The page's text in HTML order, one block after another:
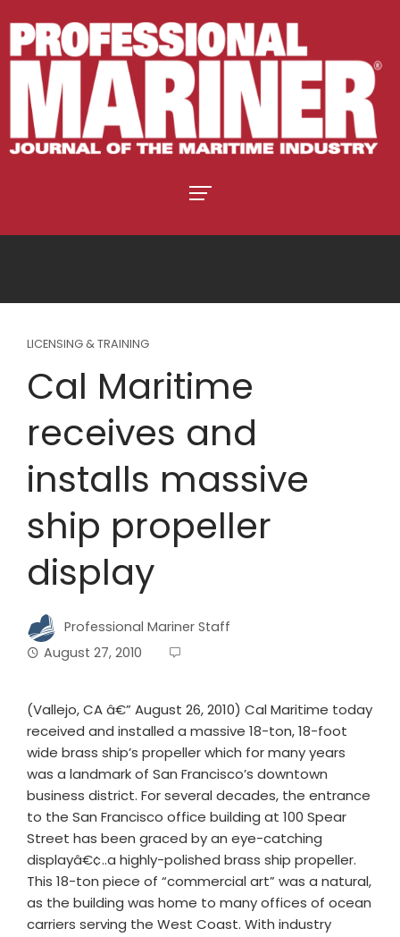
LICENSING & TRAINING
Cal Maritime
receives and
installs massive
ship propeller
display
Professional Mariner Staff
August 27, 2010
(Vallejo, CA â€” August 26, 2010) Cal Maritime today
received and installed a massive 18-ton, 18-foot
wide brass ship’s propeller which for many years
was a landmark of San Francisco’s downtown
business district. For several decades, the entrance
to the San Francisco office building at 100 Spear
Street has been graced by an eye-catching
displayâ€¢..a highly-polished brass ship propeller.
This 18-ton piece of “commercial art” was a natural,
as the building was home to many offices of ocean
carriers serving the West Coast. With industry